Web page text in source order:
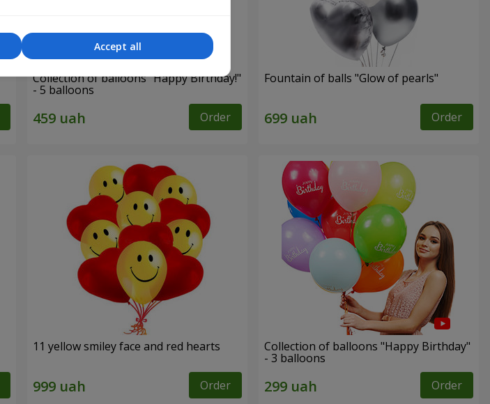
Collection of balloons "Happy Birthday!"
- 5 balloons
Order
Fountain of balls "Glow of pearls"
Order
11 yellow smiley face and red hearts
Order
Collection of balloons "Happy Birthday"
- 3 balloons
Order
Accept all